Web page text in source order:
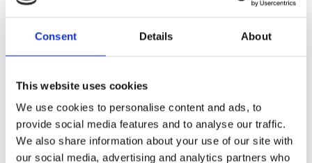
Consent Details About
This website uses cookies
We use cookies to personalise content and ads, to
provide social media features and to analyse our traffic.
We also share information about your use of our site with
our social media, advertising and analytics partners who
Lamaze International Parent Video Library
the Six Healthy Birth Practices, feeding, second stage/pushing and
Access the video library here.
Educator and Childbirth Class Directory